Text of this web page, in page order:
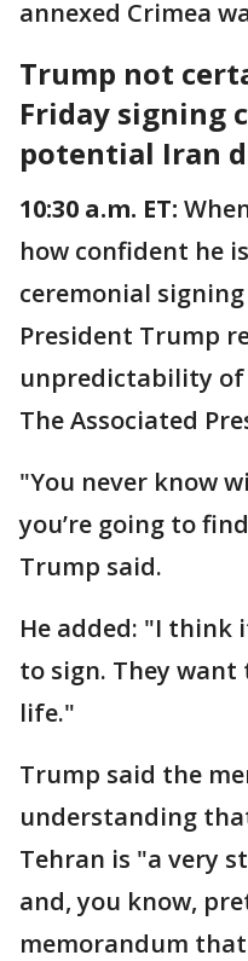
annexed Crimea
Trump not
Friday signing
potential Iran
10:30 a.m. ET:
how confident he
ceremonial
President Trump
unpredictability of
The Associated
"You never know
you’re going to
Trump said.
He added: "I think
to sign. They
life."
Trump said the
understanding
Tehran is "a very
and, you know,
memorandum